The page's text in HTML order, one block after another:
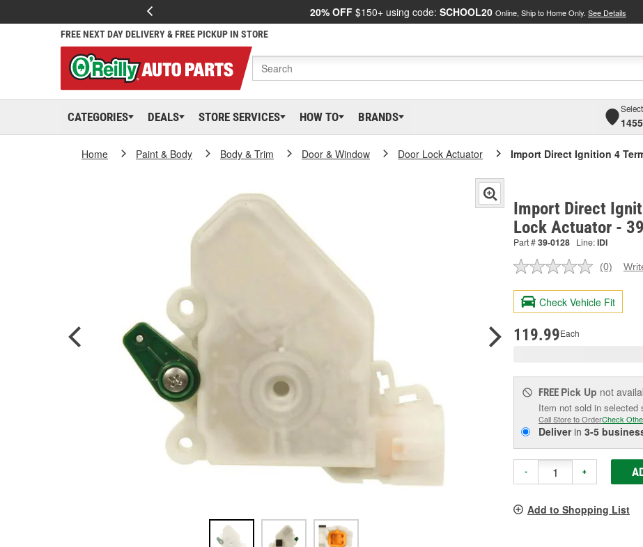
20% OFF $150+ using code: SCHOOL20 Online, Ship to Home Only. See Details
FREE NEXT DAY DELIVERY & FREE PICKUP IN STORE
CATEGORIES DEALS STORE SERVICES HOW TO BRANDS
Home Paint & Body Body & Trim Door & Window Door Lock Actuator Import Direct Ignition 4
Import Direct
Lock Actuator -
Part #39-0128 Line:IDI
No
value.
Same
page
(0)
Check Vehicle Fit
119.99Each
FREE Pick Up not
Item not sold in selected
Call Store to OrderCheck
Deliverin 3-5
- +
Add to Shopping List